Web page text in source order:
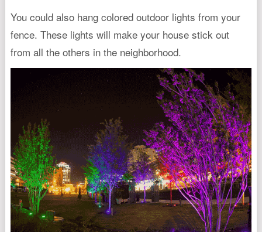
You could also hang colored outdoor lights from your
fence. These lights will make your house stick out
from all the others in the neighborhood.